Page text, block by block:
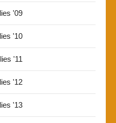
'09
'10
'11
'12
'13